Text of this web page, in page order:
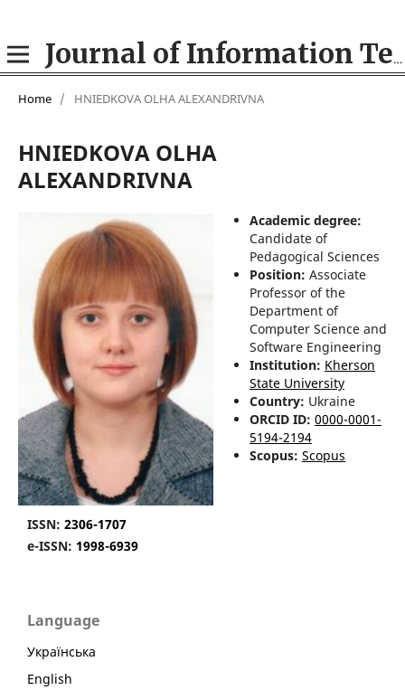
Journal of Information Technologies in Education (ITE)
Home / HNIEDKOVA OLHA ALEXANDRIVNA
HNIEDKOVA OLHA
ALEXANDRIVNA
Academic degree:
Candidate of
Pedagogical Sciences
Position: Associate
Professor of the
Department of
Computer Science and
Software Engineering
Institution: Kherson
State University
Country: Ukraine
ORCID ID: 0000-0001-
5194-2194
Scopus: Scopus
ISSN: 2306-1707
e-ISSN: 1998-6939
Language
Українська
English